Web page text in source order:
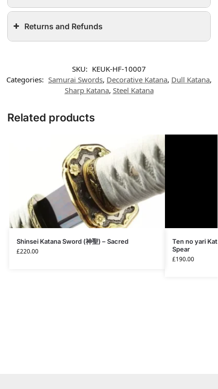
Returns and Refunds
SKU: KEUK-HF-10007
Categories: Samurai Swords, Decorative Katana, Dull Katana,
Sharp Katana, Steel Katana
Related products
Shinsei Katana Sword (神聖) – Sacred
£220.00
Ten no yari
Spear
£190.00